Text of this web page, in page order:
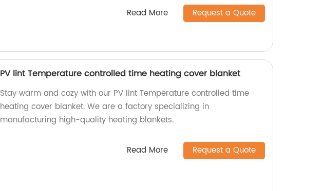
Read More Request a Quote
PV lint Temperature controlled time heating cover blanket
Stay warm and cozy with our PV lint Temperature controlled time
heating cover blanket. We are a factory specializing in
manufacturing high-quality heating blankets.
Read More Request a Quote